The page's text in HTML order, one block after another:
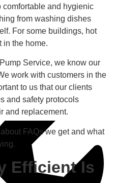
comfortable and hygienic
from washing dishes
For some buildings, hot
in the home.
Service, we know our
work with customers in the
to us that our clients
and safety protocols
and replacement.
FAQs we get and what
Efficient Is